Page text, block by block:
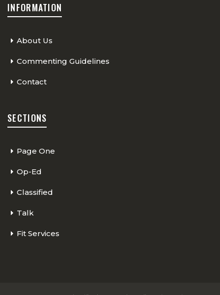
INFORMATION
About Us
Commenting Guidelines
Contact
SECTIONS
Page One
Op-Ed
Classified
Talk
Fit Services